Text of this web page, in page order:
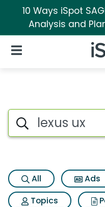
10 Ways iSpot
Analysis and
Open Navigation
Search iSpot
All Ads
Topics